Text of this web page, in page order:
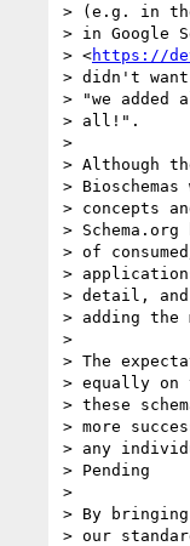
> (e.g. in the
> in Google
> <https://
> didn't
> "we
> all!".
>
> Although
>
> concepts
>
> of
>
> detail,
> adding the
>
> The
> equally on
> these
> more
> any
> Pending
>
> By
> our